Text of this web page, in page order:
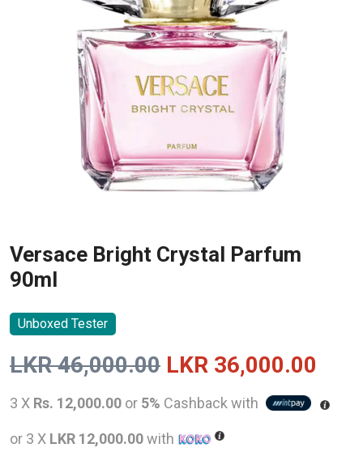
Versace Bright Crystal Parfum
90ml
Unboxed Tester
LKR46,000.00 Original
price
was:
LKR 36,000.00
3 X Rs. 12,000.00 or 5% Cashback with
or 3 X LKR 12,000.00with